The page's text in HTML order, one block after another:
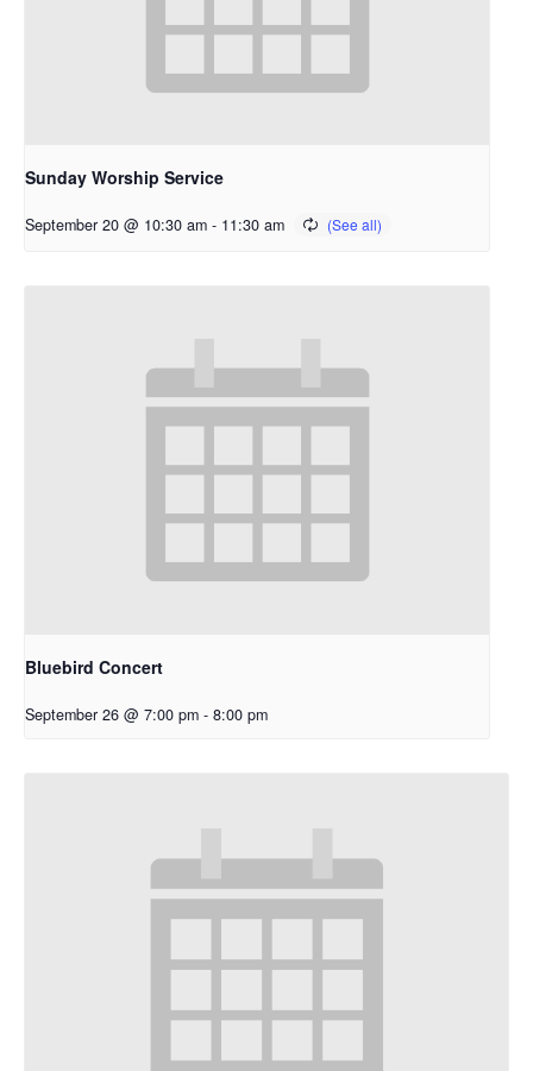
Sunday Worship Service
September 20 @ 10:30 am - 11:30 am
Bluebird Concert
September 26 @ 7:00 pm - 8:00 pm